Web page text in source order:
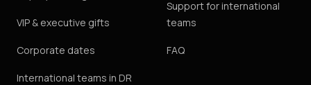
VIP & executive gifts
Corporate dates
International teams in DR
Support for international
teams
FAQ